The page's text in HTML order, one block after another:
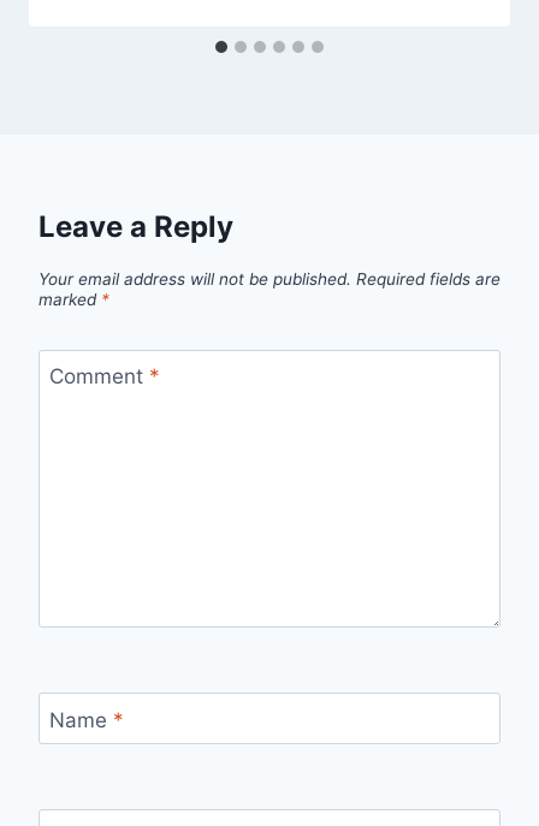
Leave a Reply
Your email address will not be published. Required fields are
marked *
Comment *
Name *